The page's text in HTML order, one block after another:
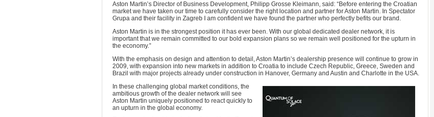
Aston Martin’s Director of Business Development, Philipp Grosse Kleimann, said: “Before entering the Croatian
market we have taken our time to carefully consider the right location and partner for Aston Martin. In Spectator
Grupa and their facility in Zagreb I am confident we have found the partner who perfectly befits our brand.
Aston Martin is in the strongest position it has ever been. With our global dedicated dealer network, it is
important that we remain committed to our bold expansion plans so we remain well positioned for the upturn in
the economy.”
With the emphasis on design and attention to detail, Aston Martin’s dealership presence will continue to grow in
2009, with expansion into new markets in addition to Croatia to include Czech Republic, Greece, Sweden and
Brazil with major projects already under construction in Hanover, Germany and Austin and Charlotte in the USA.
In these challenging global market conditions, the
ambitious growth of the dealer network will see
Aston Martin uniquely positioned to react quickly to
an upturn in the global economy.